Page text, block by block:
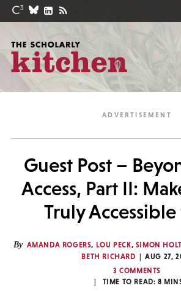
Guest Post –
Access, Part II:
Truly
By AMANDA ROGERS, LOU PECK, SIMON HOLT
BETH RICHARD
AUG 27,
3 COMMENTS
TIME TO READ: 8